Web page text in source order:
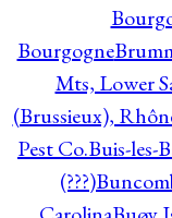
Bourgogne
Mts, Lower
(Brussieux),
Pest Co.Buis-les-
(???)